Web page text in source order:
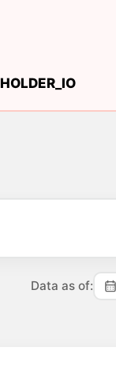
HOLDER_IO
Data as of: